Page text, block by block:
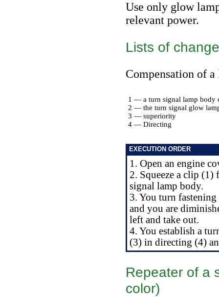
Use only glow
relevant power.
Lists of
Compensation of
1 — a turn signal lamp body
2 — the turn signal glow
3 — superiority
4 — Directing
EXECUTION ORDER
1. Open an engine
2. Squeeze a clip
signal lamp body.
3. You turn
and you are
left and take out.
4. You establish a
(3) in directing (4)
Repeater of a
color)